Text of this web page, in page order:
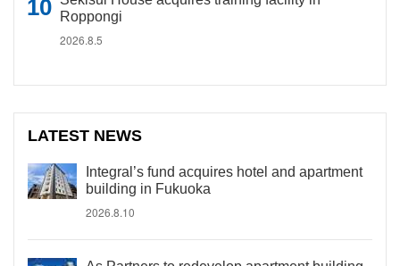
Roppongi
2026.8.5
LATEST NEWS
Integral’s fund acquires hotel and apartment
building in Fukuoka
2026.8.10